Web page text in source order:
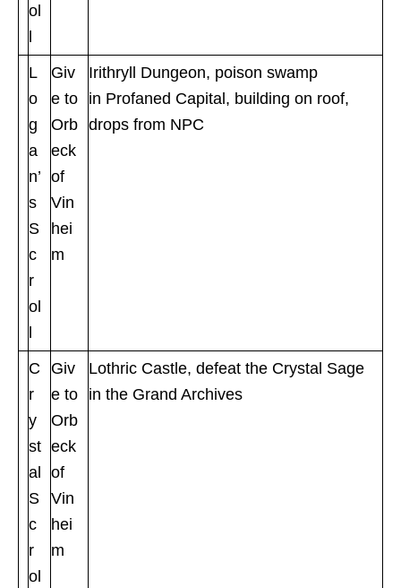
ol
l
L
o
g
a
n’
s
S
c
r
ol
l
Giv
e to
Orb
eck
of
Vin
hei
m
Irithryll Dungeon, poison swamp
in Profaned Capital, building on roof,
drops from NPC
C
r
y
st
al
S
c
r
ol
Giv
e to
Orb
eck
of
Vin
hei
m
Lothric Castle, defeat the Crystal Sage
in the Grand Archives